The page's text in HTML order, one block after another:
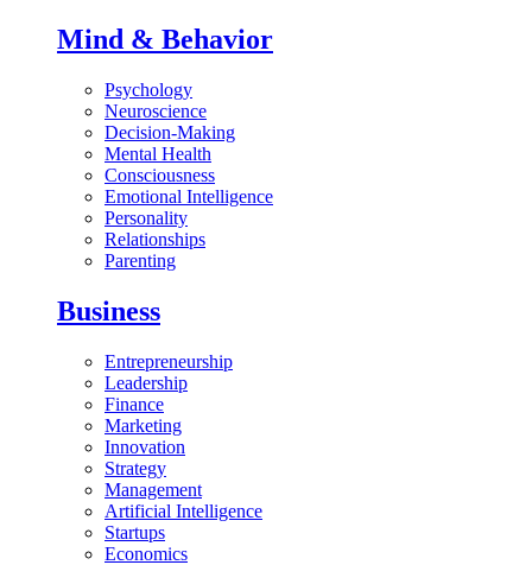
Mind & Behavior
Psychology
Neuroscience
Decision-Making
Mental Health
Consciousness
Emotional Intelligence
Personality
Relationships
Parenting
Business
Entrepreneurship
Leadership
Finance
Marketing
Innovation
Strategy
Management
Artificial Intelligence
Startups
Economics